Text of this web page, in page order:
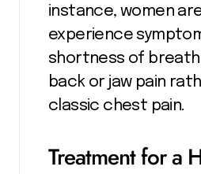
instance, women
experience
shortness of
back or jaw pain
classic chest pain.
Treatment for a